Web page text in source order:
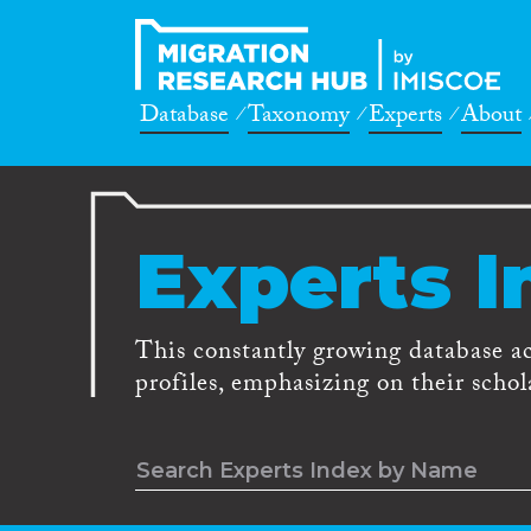
Database Taxonomy Experts About
Experts
This constantly growing database
profiles, emphasizing on their